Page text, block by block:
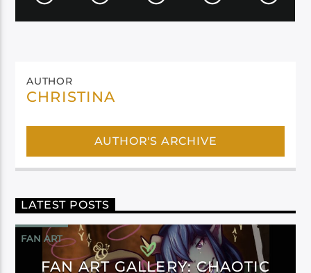
AUTHOR
CHRISTINA
AUTHOR'S ARCHIVE
LATEST POSTS
FAN ART
FAN ART GALLERY: CHAOTIC